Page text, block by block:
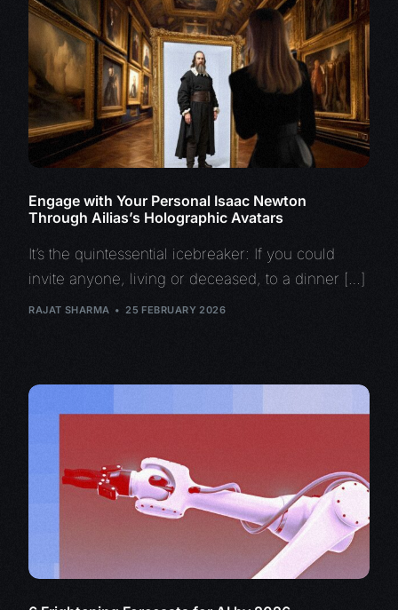
Engage with Your Personal Isaac Newton
Through Ailias’s Holographic Avatars
It’s the quintessential icebreaker: If you could
invite anyone, living or deceased, to a dinner […]
RAJAT SHARMA 25 FEBRUARY 2026